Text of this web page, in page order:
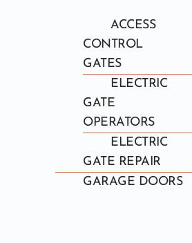
ACCESS
CONTROL
GATES
ELECTRIC
GATE
OPERATORS
ELECTRIC
GATE REPAIR
GARAGE DOORS